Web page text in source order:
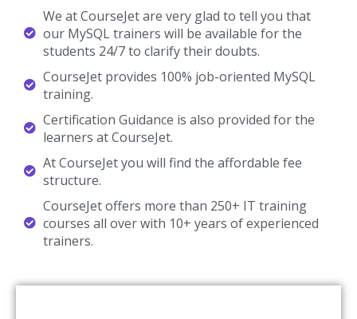
We at CourseJet are very glad to tell you that
our MySQL trainers will be available for the
students 24/7 to clarify their doubts.
CourseJet provides 100% job-oriented MySQL
training.
Certification Guidance is also provided for the
learners at CourseJet.
At CourseJet you will find the affordable fee
structure.
CourseJet offers more than 250+ IT training
courses all over with 10+ years of experienced
trainers.